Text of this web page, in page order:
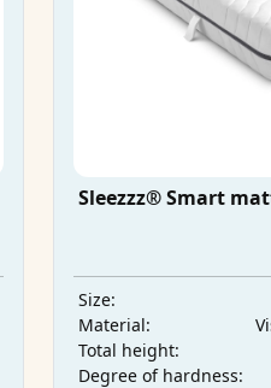
Sleezzz® Smart
Size:
Material:
Total height:
Degree of hardness: